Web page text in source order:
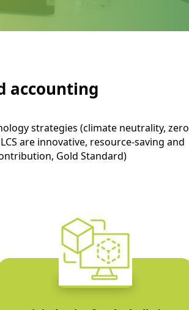
accounting
strategies (climate neutrality, zero
are innovative, resource-saving and
, Gold Standard)